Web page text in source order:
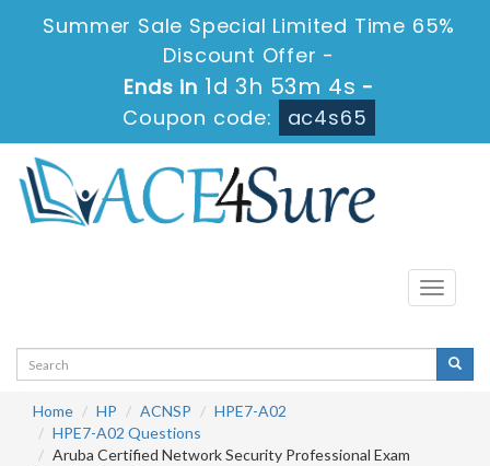
Summer Sale Special Limited Time 65%
Discount Offer -
Ends in 1d 3h 53m 3s -
Coupon code:
ac4s65
Toggle
Home HP ACNSP
HPE7-A02
HPE7-A02 Questions
Aruba Certified Network Security Professional Exam